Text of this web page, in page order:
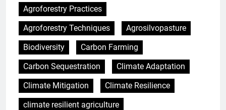
Agroforestry Practices
Agroforestry Techniques
Agrosilvopasture
Biodiversity
Carbon Farming
Carbon Sequestration
Climate Adaptation
Climate Mitigation
Climate Resilience
climate resilient agriculture